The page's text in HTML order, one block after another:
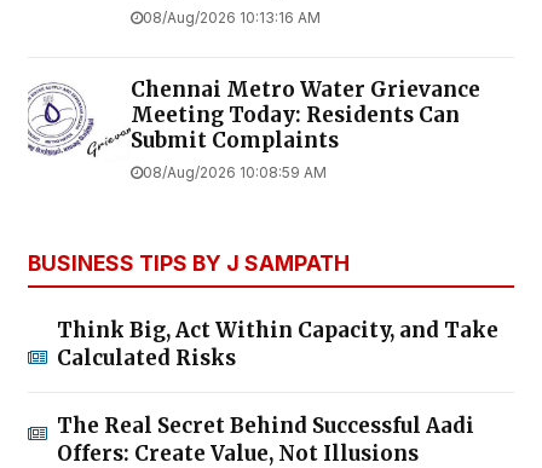
08/Aug/2026 10:13:16 AM
Chennai Metro Water Grievance
Meeting Today: Residents Can
Submit Complaints
08/Aug/2026 10:08:59 AM
BUSINESS TIPS BY J SAMPATH
Think Big, Act Within Capacity, and Take
Calculated Risks
The Real Secret Behind Successful Aadi
Offers: Create Value, Not Illusions